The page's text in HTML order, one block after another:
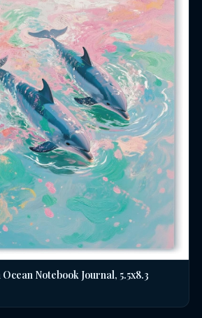
Notebook Journal, 5.5x8.3